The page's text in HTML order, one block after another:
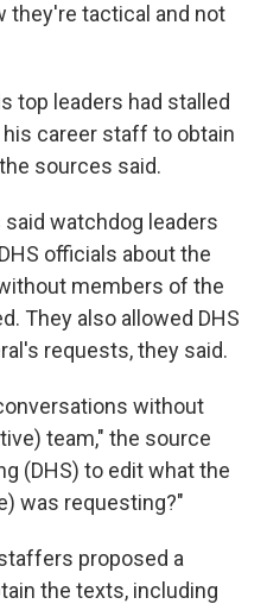
they're tactical and not
top leaders had stalled
career staff to obtain
sources said.
watchdog leaders
officials about the
members of the
They also allowed DHS
requests, they said.
without
team," the source
(DHS) to edit what the
was requesting?"
proposed a
the texts, including